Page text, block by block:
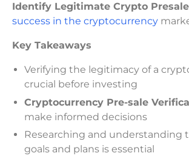
Identify Legitimate Crypto
success in the cryptocurrency
Key Takeaways
Verifying the legitimacy of a
crucial before investing
Cryptocurrency Pre-sale
make informed decisions
Researching and understanding
goals and plans is essential